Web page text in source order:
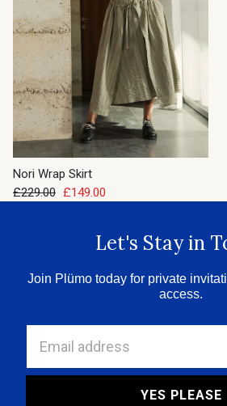
Nori Wrap Skirt
£229.00 £149.00
Let's Stay in
Join Plümo today for private
access.
YES PLEASE